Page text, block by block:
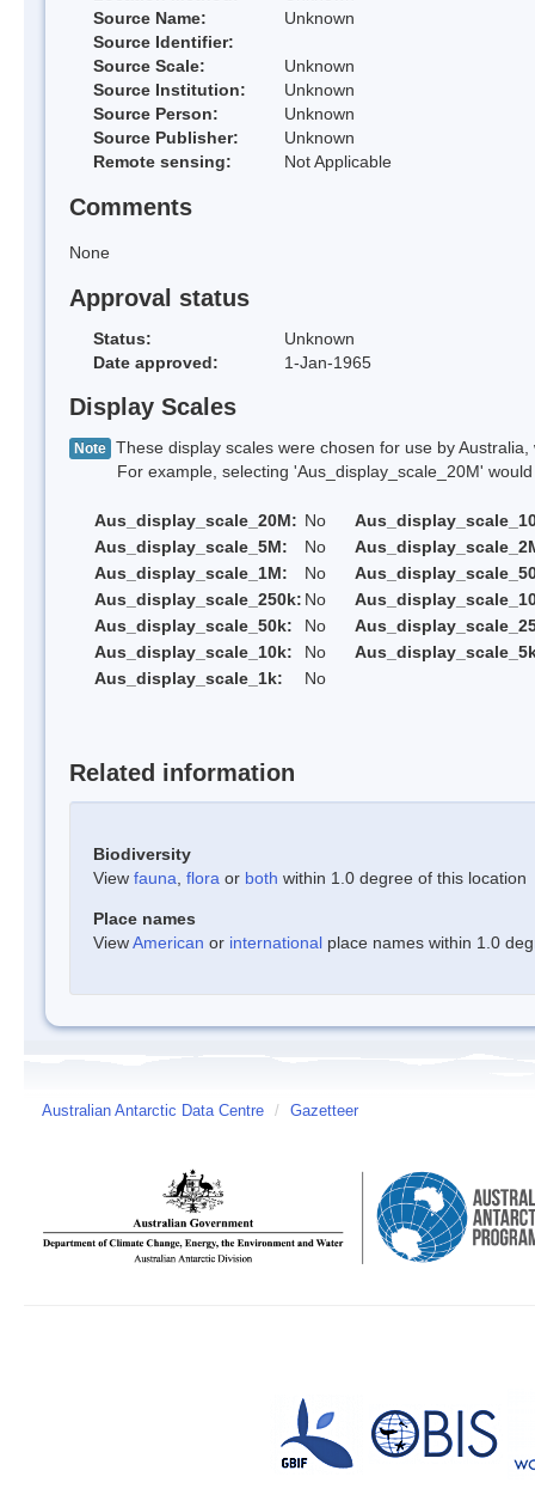
Source Name:
Unknown
Source Identifier:
Source Scale:
Unknown
Source Institution:
Unknown
Source Person:
Unknown
Source Publisher:
Unknown
Remote sensing:
Not Applicable
Comments
None
Approval status
Status:
Unknown
Date approved:
1-Jan-1965
Display Scales
Note These display scales were chosen for use by
For example, selecting 'Aus_display_scale_20M' would
Aus_display_scale_20M: No
Aus_display_scale_5M:
No
Aus_display_scale_1M:
No
Aus_display_scale_250k: No
Aus_display_scale_50k:
No
Aus_display_scale_10k:
No
Aus_display_scale_1k:
No
Related information
Biodiversity
View fauna flora or both within 1.0 degree of this location
Place names
ViewAmerican or international place names within 1.0
Australian Antarctic Data Centre / Gazetteer